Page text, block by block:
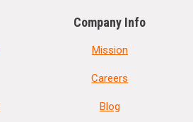
Company Info
Mission
Careers
Blog